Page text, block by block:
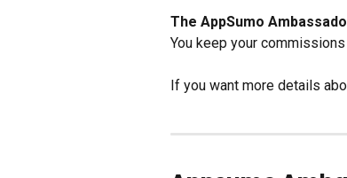
The AppSumo
You keep your
If you want more details